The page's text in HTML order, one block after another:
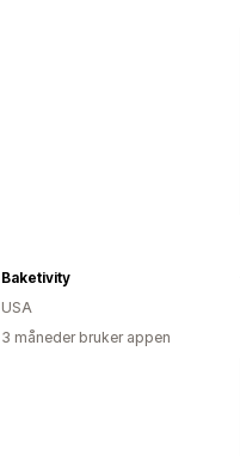
Baketivity
USA
3 måneder bruker appen